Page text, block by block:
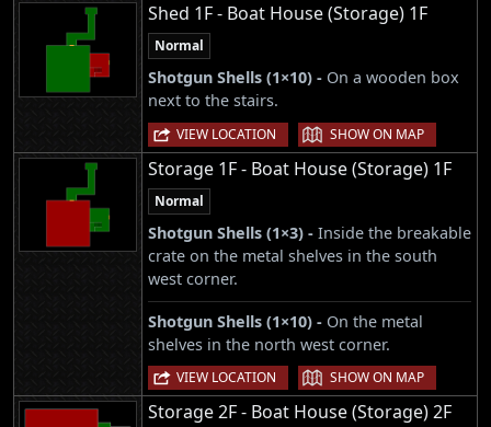
Shed 1F - Boat House (Storage) 1F
Normal
Shotgun Shells (1×10) - On a wooden box
next to the stairs.
VIEW LOCATION | SHOW ON MAP
Storage 1F - Boat House (Storage) 1F
Normal
Shotgun Shells (1×3) - Inside the breakable
crate on the metal shelves in the south
west corner.
Shotgun Shells (1×10) - On the metal
shelves in the north west corner.
VIEW LOCATION | SHOW ON MAP
Storage 2F - Boat House (Storage) 2F